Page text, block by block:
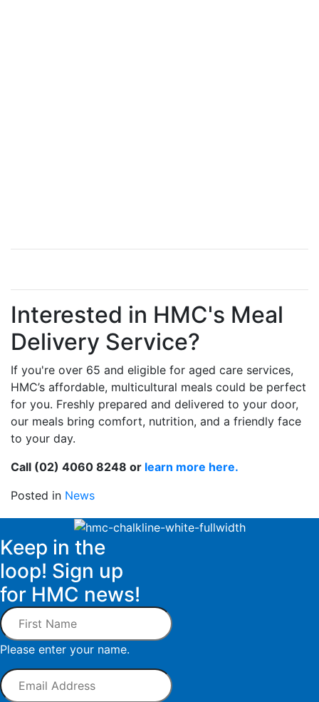
Interested in HMC's Meal
Delivery Service?
If you're over 65 and eligible for aged care services,
HMC’s affordable, multicultural meals could be perfect
for you. Freshly prepared and delivered to your door,
our meals bring comfort, nutrition, and a friendly face
to your day.
Call (02) 4060 8248 or learn more here.
Posted in News
Keep in the
loop! Sign up
for HMC news!
First
Name
Please enter your name.
Email
Address